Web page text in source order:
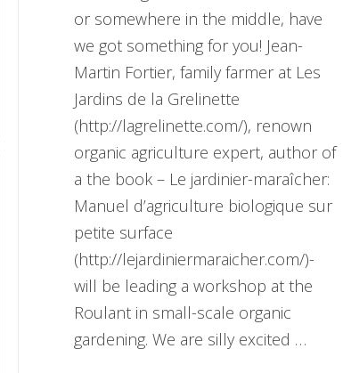
or somewhere in the middle, have
we got something for you! Jean-
Martin Fortier, family farmer at Les
Jardins de la Grelinette
(http://lagrelinette.com/), renown
organic agriculture expert, author of
a the book – Le jardinier-maraîcher:
Manuel d’agriculture biologique sur
petite surface
(http://lejardiniermaraicher.com/)-
will be leading a workshop at the
Roulant in small-scale organic
gardening. We are silly excited …